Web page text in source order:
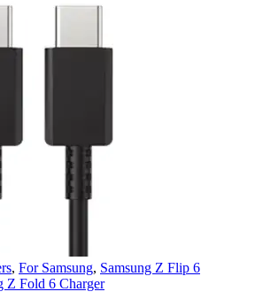
, For Samsung, Samsung Z Flip 6
Z Fold 6 Charger